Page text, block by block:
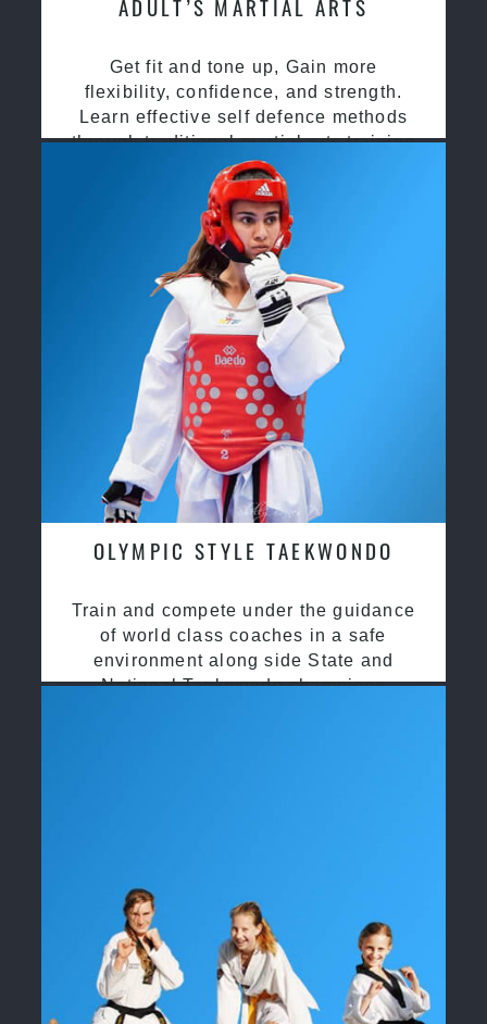
ADULT’S MARTIAL ARTS
Get fit and tone up, Gain more
flexibility, confidence, and strength.
Learn effective self defence methods
through traditional martial arts training
OLYMPIC STYLE TAEKWONDO
Train and compete under the guidance
of world class coaches in a safe
environment along side State and
National Taekwondo champions